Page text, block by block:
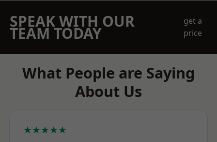
SPEAK WITH OUR
TEAM TODAY
get a
price
What People are Saying
About Us
★★★★★